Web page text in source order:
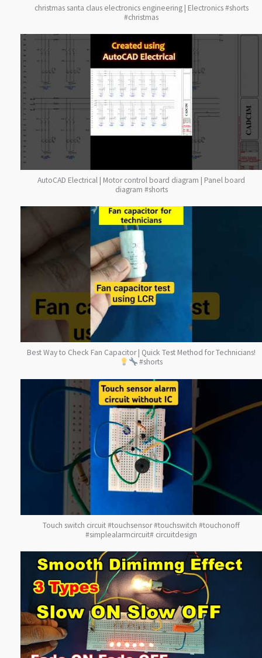
christmas santa claus electronics engineering | Electronics #shorts
#christmas
AutoCAD Electrical | Motor control board diagram | Panel board
diagram #shorts
Best Way to Check Fan Capacitor | Quick Test Method for Technicians!
#shorts
Touch switch circuit #touchsensor #touchswitch #touchonoff
#simplealarmcircuit# circuitdesign